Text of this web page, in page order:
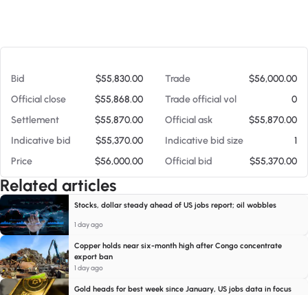
Bid $55,830.00 Trade
$56,000.00
Official close
$55,868.00 Trade official vol
0
Settlement
$55,870.00 Official ask
$55,870.00
Indicative bid
$55,370.00 Indicative bid size
1
Price
$56,000.00 Official bid $55,370.00
Related articles
Stocks, dollar steady ahead of US jobs report; oil wobbles
1 day ago
Copper holds near six-month high after Congo concentrate
export ban
1 day ago
Gold heads for best week since January, US jobs data in focus